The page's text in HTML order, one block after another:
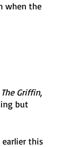
when the
The Griffin,
but
earlier this